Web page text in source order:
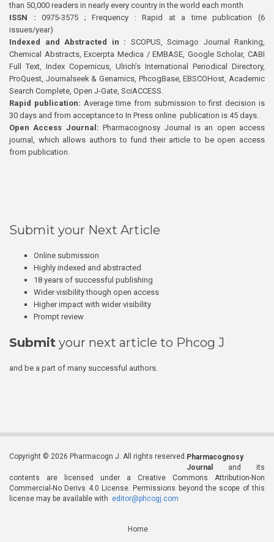
than 50,000 readers in nearly every country in the world each month
ISSN : 0975-3575 ; Frequency : Rapid at a time publication (6
issues/year)
Indexed and Abstracted in : SCOPUS, Scimago Journal Ranking,
Chemical Abstracts, Excerpta Medica / EMBASE, Google Scholar, CABI
Full Text, Index Copernicus, Ulrich’s International Periodical Directory,
ProQuest, Journalseek & Genamics, PhcogBase, EBSCOHost, Academic
Search Complete, Open J-Gate, SciACCESS.
Rapid publication: Average time from submission to first decision is
30 days and from acceptance to In Press online publication is 45 days.
Open Access Journal:Pharmacognosy Journal is an open access
journal, which allows authors to fund their article to be open access
from publication.
Submit your Next Article
Online submission
Highly indexed and abstracted
18 years of successful publishing
Wider visibility though open access
Higher impact with wider visibility
Prompt review
Submit your next article to Phcog J
and be a part of many successful authors.
Copyright © 2026 Pharmacogn J. All rights reserved. Pharmacognosy
Journal
and its
contents are licensed under a Creative Commons Attribution-Non
Commercial-No Derivs 4.0 License. Permissions beyond the scope of this
license may be available with editor@phcogj.com
Home